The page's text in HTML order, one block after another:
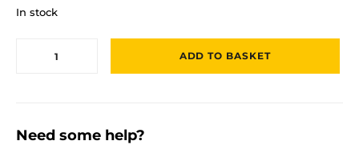
In stock
ADD TO BASKET
Need some help?